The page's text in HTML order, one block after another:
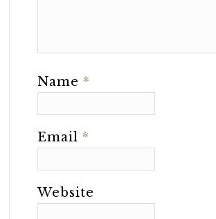
Name*
Email*
Website